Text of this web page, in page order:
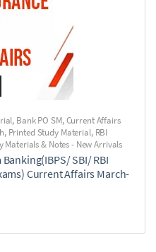
, Bank PO SM,Current Affairs
, Printed Study Material, RBI
Materials & Notes - New Arrivals
SBI/ RBI
Current Affairs March-